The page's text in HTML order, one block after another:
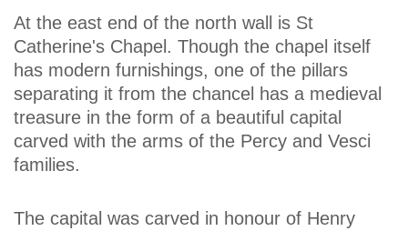
At the east end of the north wall is St
Catherine's Chapel. Though the chapel itself
has modern furnishings, one of the pillars
separating it from the chancel has a medieval
treasure in the form of a beautiful capital
carved with the arms of the Percy and Vesci
families.
The capital was carved in honour of Henry